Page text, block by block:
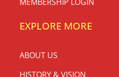
EXPLORE MORE
ABOUT US
HISTORY & VISION